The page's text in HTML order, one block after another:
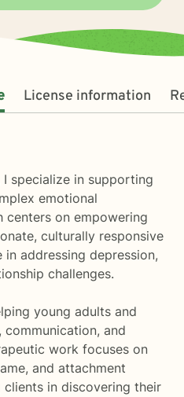
License information
specialize in supporting
emotional
centers on empowering
culturally responsive
addressing depression,
challenges.
young adults and
and
work focuses on
and attachment
in discovering their